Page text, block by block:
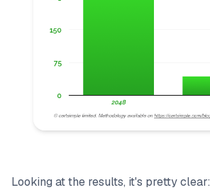
Looking at the results, it's pretty clear: